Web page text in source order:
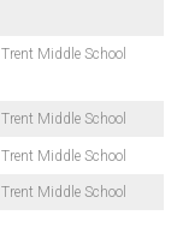
Trent Middle School
Trent Middle School
Trent Middle School
Trent Middle School